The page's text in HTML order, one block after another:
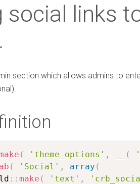
social links
section which allows admins to
( 'theme_options' , (
( 'Social' , array (
: : make ( 'text' ,